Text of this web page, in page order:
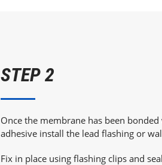
STEP 2
Once the membrane has been
adhesive install the lead flashing or
Fix in place using flashing clips and